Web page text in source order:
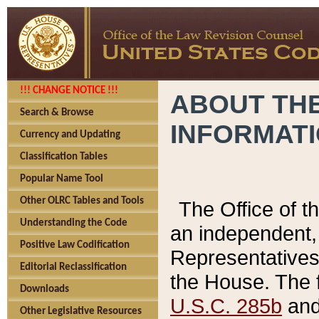
!!! CHANGE NOTICE !!!
Search & Browse
Currency and Updating
Classification Tables
Popular Name Tool
Other OLRC Tables and Tools
Understanding the Code
Positive Law Codification
Editorial Reclassification
Downloads
Other Legislative Resources
ABOUT
The Office of
an
the House.
U.S.C. 285b